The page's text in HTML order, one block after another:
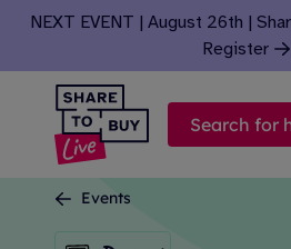
Skip to content
NEXT EVENT | August 26th |
Register
Search for
Events